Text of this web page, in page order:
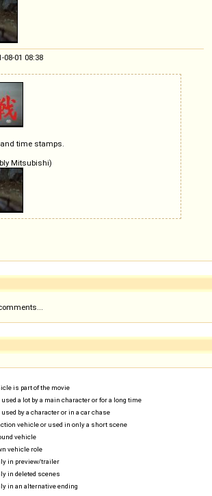
08-01 08:38
time stamps.
Mitsubishi)
is part of the movie
a lot by a main character or for a long time
by a character or in a car chase
vehicle or used in only a short scene
vehicle
vehicle role
in preview/trailer
in deleted scenes
in an alternative ending